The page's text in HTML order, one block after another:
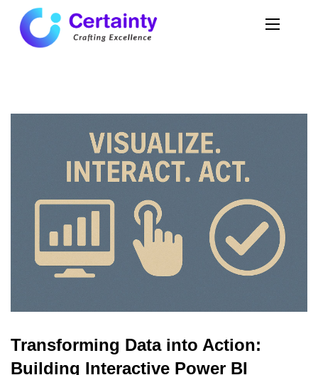
Transforming Data into Action:
Building Interactive Power BI